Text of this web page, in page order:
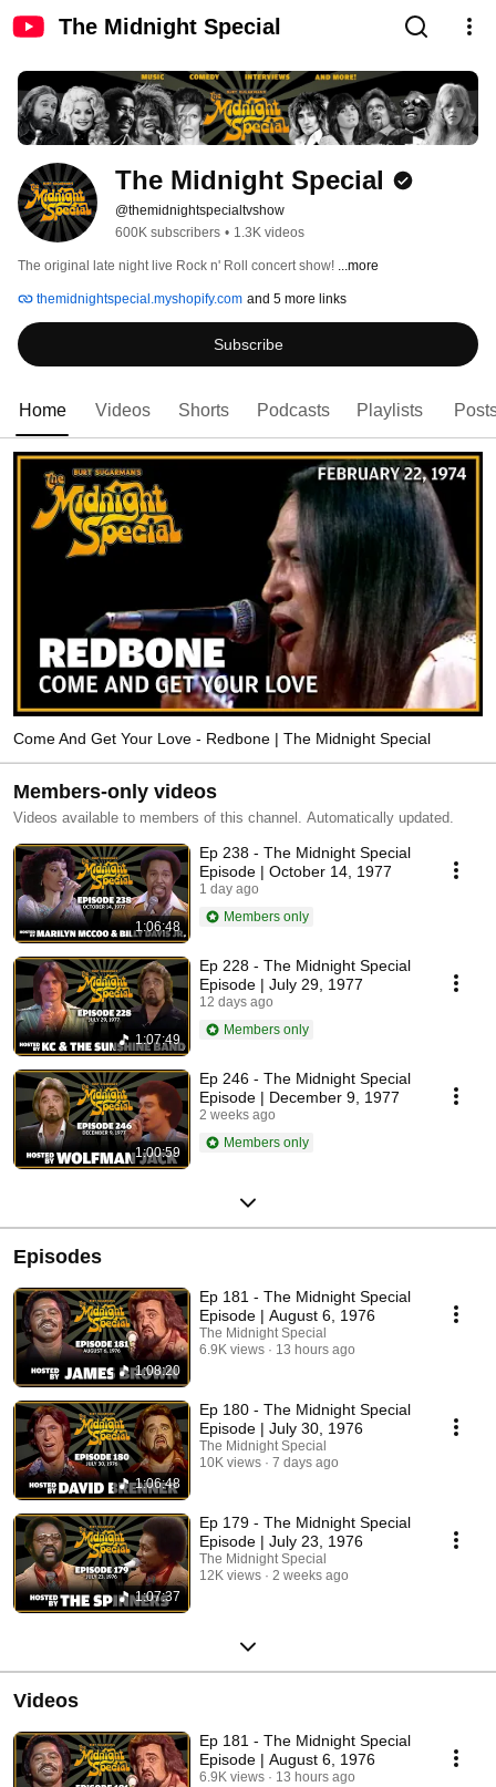
The Midnight Special
The Midnight Special
@themidnightspecialtvshow
600K subscribers • 1.3K videos
The original late night live Rock n' Roll concert show! ...more
themidnightspecial.myshopify.com and 5 more links
Subscribe
Home Videos Shorts Podcasts Playlists
Come And Get Your Love - Redbone | The Midnight Special
Members-only videos
Videos available to members of this channel. Automatically updated.
1:06:48
Ep 238 - The Midnight Special
Episode | October 14, 1977
1 day ago
Members only
1:07:49
Ep 228 - The Midnight Special
Episode | July 29, 1977
12 days ago
Members only
1:00:59
Ep 246 - The Midnight Special
Episode | December 9, 1977
2 weeks ago
Members only
Episodes
1:08:20
Ep 181 - The Midnight Special
Episode | August 6, 1976
The Midnight Special
6.9K views
13 hours ago
1:06:48
Ep 180 - The Midnight Special
Episode | July 30, 1976
The Midnight Special
10K views
7 days ago
1:07:37
Ep 179 - The Midnight Special
Episode | July 23, 1976
The Midnight Special
12K views
2 weeks ago
Videos
Ep 181 - The Midnight Special
Episode | August 6, 1976
6.9K views 13 hours ago